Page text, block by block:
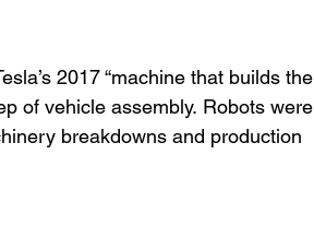
2017 “machine that builds the
of vehicle assembly. Robots were
breakdowns and production